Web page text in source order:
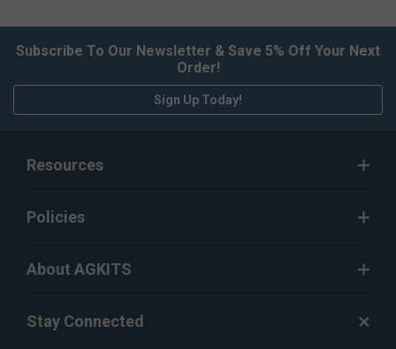
Subscribe To Our Newsletter & Save 5% Off Your Next
Order!
Sign Up Today!
Resources
Policies
About AGKITS
Stay Connected